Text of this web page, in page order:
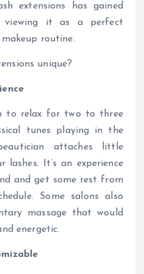
extensions has gained
viewing it as a perfect
routine.
unique?
to relax for two to three
tunes playing in the
attaches little
It’s an experience
and get some rest from
Some salons also
massage that would
energetic.